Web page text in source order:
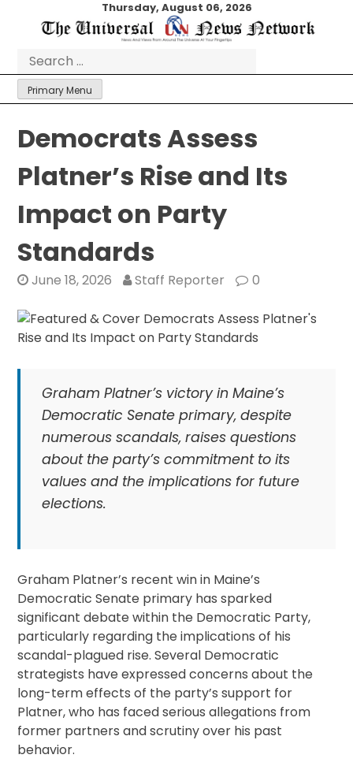
Thursday, August 06, 2026
for:
Primary Menu
Democrats Assess
Platner’s Rise and Its
Impact on Party
Standards
June 18, 2026 Staff Reporter 0
Graham Platner’s victory in Maine’s
Democratic Senate primary, despite
numerous scandals, raises questions
about the party’s commitment to its
values and the implications for future
elections.
Graham Platner’s recent win in Maine’s
Democratic Senate primary has sparked
significant debate within the Democratic Party,
particularly regarding the implications of his
scandal-plagued rise. Several Democratic
strategists have expressed concerns about the
long-term effects of the party’s support for
Platner, who has faced serious allegations from
former partners and scrutiny over his past
behavior.